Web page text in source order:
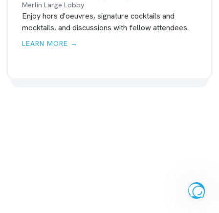
Merlin Large Lobby
Enjoy hors d'oeuvres, signature cocktails and
mocktails, and discussions with fellow attendees.
LEARN MORE →